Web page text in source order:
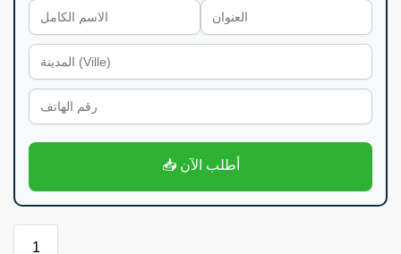
📥 أطلب الآن